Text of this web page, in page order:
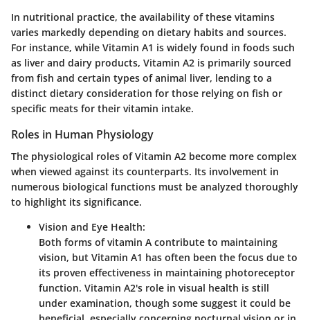
In nutritional practice, the availability of these vitamins
varies markedly depending on dietary habits and sources.
For instance, while Vitamin A1 is widely found in foods such
as liver and dairy products, Vitamin A2 is primarily sourced
from fish and certain types of animal liver, lending to a
distinct dietary consideration for those relying on fish or
specific meats for their vitamin intake.
Roles in Human Physiology
The physiological roles of Vitamin A2 become more complex
when viewed against its counterparts. Its involvement in
numerous biological functions must be analyzed thoroughly
to highlight its significance.
Vision and Eye Health:
Both forms of vitamin A contribute to maintaining
vision, but Vitamin A1 has often been the focus due to
its proven effectiveness in maintaining photoreceptor
function. Vitamin A2's role in visual health is still
under examination, though some suggest it could be